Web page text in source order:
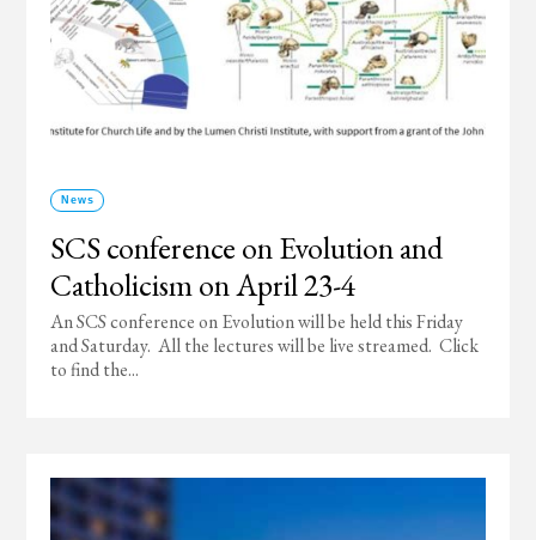
News
SCS conference on Evolution and
Catholicism on April 23-4
An SCS conference on Evolution will be held this Friday
and Saturday. All the lectures will be live streamed. Click
to find the...